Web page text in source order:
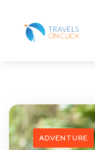
ADVENTURE